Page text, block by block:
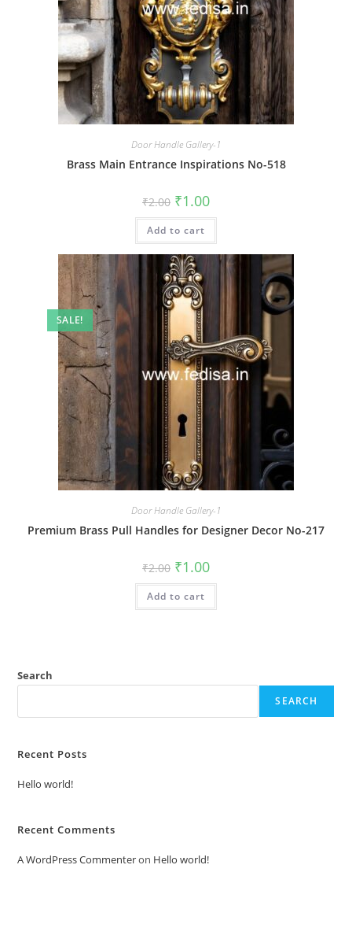
Door Handle Gallery-1
Brass Main Entrance Inspirations No-518
₹2.00 Original
price
was:
₹2.00.
₹1.00Current
is:
Add to cart
SALE!
Door Handle Gallery-1
Premium Brass Pull Handles for Designer Decor No-217
₹2.00 Original
price
was:
₹2.00.
₹1.00Current
is:
Add to cart
Search
SEARCH
Recent Posts
Hello world!
Recent Comments
A WordPress Commenteron Hello world!